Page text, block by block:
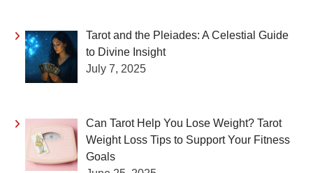
Tarot and the Pleiades: A Celestial Guide
to Divine Insight
July 7, 2025
Can Tarot Help You Lose Weight? Tarot
Weight Loss Tips to Support Your Fitness
Goals